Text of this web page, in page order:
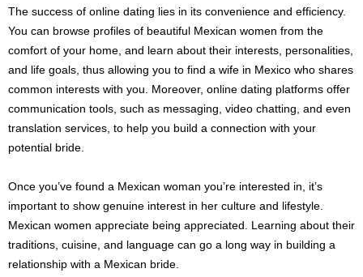
The success of online dating lies in its convenience and efficiency.
You can browse profiles of beautiful Mexican women from the
comfort of your home, and learn about their interests, personalities,
and life goals, thus allowing you to find a wife in Mexico who shares
common interests with you. Moreover, online dating platforms offer
communication tools, such as messaging, video chatting, and even
translation services, to help you build a connection with your
potential bride.
Once you’ve found a Mexican woman you’re interested in, it’s
important to show genuine interest in her culture and lifestyle.
Mexican women appreciate being appreciated. Learning about their
traditions, cuisine, and language can go a long way in building a
relationship with a Mexican bride.